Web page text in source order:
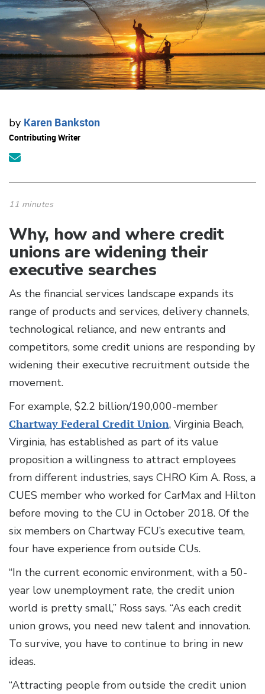
by Karen Bankston
Contributing Writer
11 minutes
Why, how and where credit
unions are widening their
executive searches
As the financial services landscape expands its
range of products and services, delivery channels,
technological reliance, and new entrants and
competitors, some credit unions are responding by
widening their executive recruitment outside the
movement.
For example, $2.2 billion/190,000-member
Chartway Federal Credit Union, Virginia Beach,
Virginia, has established as part of its value
proposition a willingness to attract employees
from different industries, says CHRO Kim A. Ross, a
CUES member who worked for CarMax and Hilton
before moving to the CU in October 2018. Of the
six members on Chartway FCU’s executive team,
four have experience from outside CUs.
“In the current economic environment, with a 50-
year low unemployment rate, the credit union
world is pretty small,” Ross says. “As each credit
union grows, you need new talent and innovation.
To survive, you have to continue to bring in new
ideas.
“Attracting people from outside the credit union